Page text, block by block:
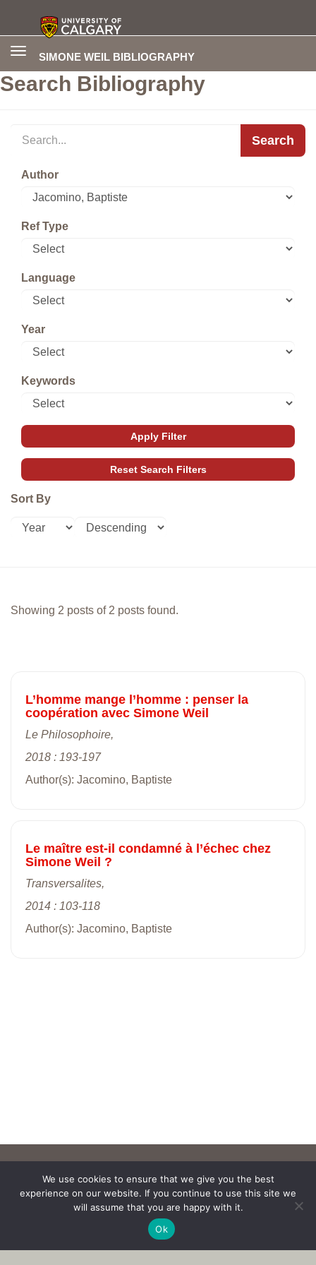
SIMONE WEIL BIBLIOGRAPHY
Toggle
Search Bibliography
Search
Author
Ref Type
Language
Year
Keywords
Sort By
Showing 2 posts of 2 posts found.
L’homme mange l’homme : penser la
coopération avec Simone Weil
Le Philosophoire,
2018 : 193-197
Author(s): Jacomino, Baptiste
Le maître est-il condamné à l’échec chez
Simone Weil ?
Transversalites,
2014 : 103-118
Author(s): Jacomino, Baptiste
We use cookies to ensure that we give you the best
experience on our website. If you continue to use this site we
will assume that you are happy with it.
Ok